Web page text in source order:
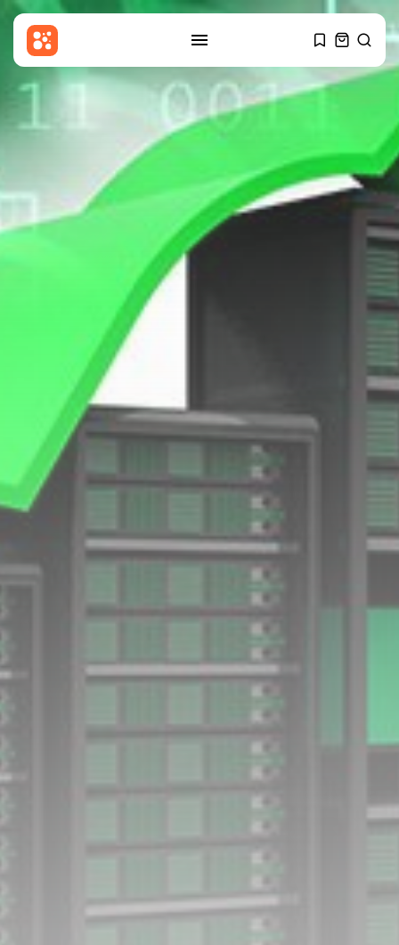
RECENT POSTS
Culture
An insider's account of
Nagasaki's atomic...
BY THE HONA NEWS
Hearts thump Dundee United for
Technology
How I survive summer without
AUGUST 10, 2026
5725 Articles
Technology
2532 Articles
1663 Articles
A Comprehensive Review of the Latest
Smartphone: Features, Performance, and
JULY 3, 2024
Dive into the World of Noise Cancelling
THE HONA NEWS JUNE 25, 2024